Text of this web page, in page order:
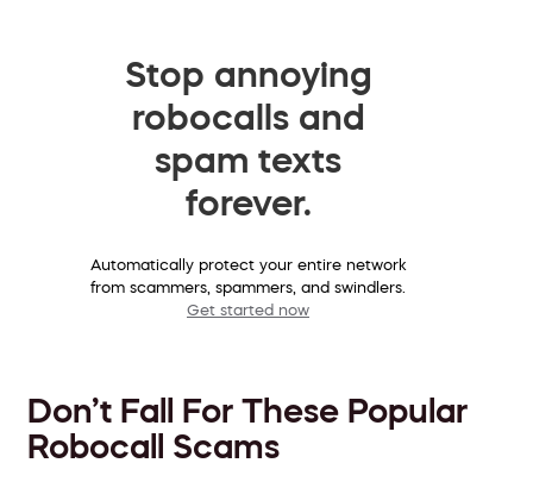
Stop annoying
robocalls and
spam texts
forever.
Automatically protect your entire network
from scammers, spammers, and swindlers.
Get started now
Don’t Fall For These Popular
Robocall Scams